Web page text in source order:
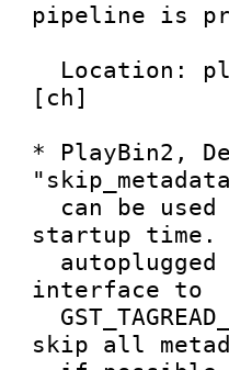
pipeline is
[ch]
* PlayBin2,
startup
interface to
skip all